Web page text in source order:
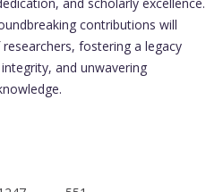
and scholarly excellence.
contributions will
fostering a legacy
and unwavering